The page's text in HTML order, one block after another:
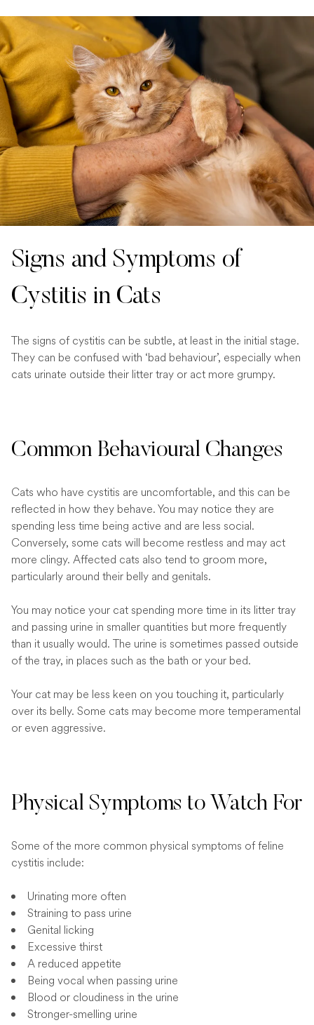
Signs and Symptoms of
Cystitis in Cats
The signs of cystitis can be subtle, at least in the initial stage.
They can be confused with ‘bad behaviour’, especially when
cats urinate outside their litter tray or act more grumpy.
Common Behavioural Changes
Cats who have cystitis are uncomfortable, and this can be
reflected in how they behave. You may notice they are
spending less time being active and are less social.
Conversely, some cats will become restless and may act
more clingy. Affected cats also tend to groom more,
particularly around their belly and genitals.
You may notice your cat spending more time in its litter tray
and passing urine in smaller quantities but more frequently
than it usually would. The urine is sometimes passed outside
of the tray, in places such as the bath or your bed.
Your cat may be less keen on you touching it, particularly
over its belly. Some cats may become more temperamental
or even aggressive.
Physical Symptoms to Watch For
Some of the more common physical symptoms of feline
cystitis include:
Urinating more often
Straining to pass urine
Genital licking
Excessive thirst
A reduced appetite
Being vocal when passing urine
Blood or cloudiness in the urine
Stronger-smelling urine